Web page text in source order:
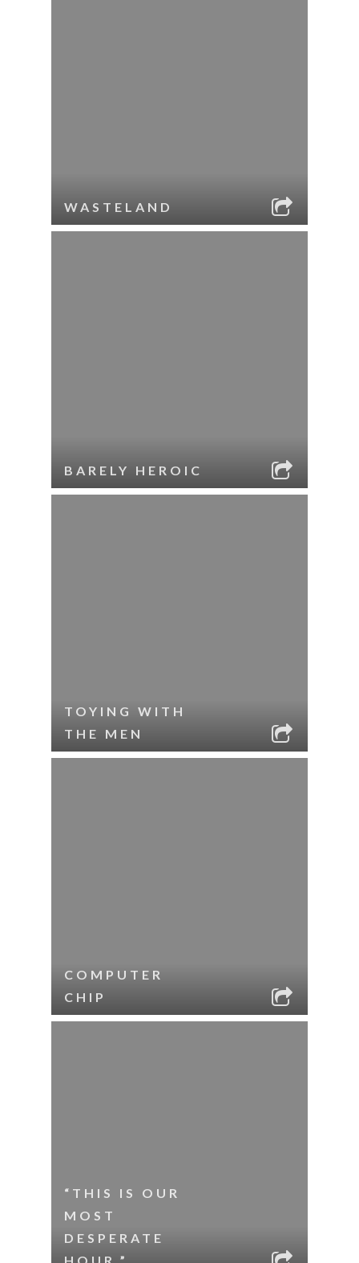
WASTELAND
BARELY HEROIC
TOYING WITH
THE MEN
COMPUTER
CHIP
“THIS IS OUR
MOST
DESPERATE